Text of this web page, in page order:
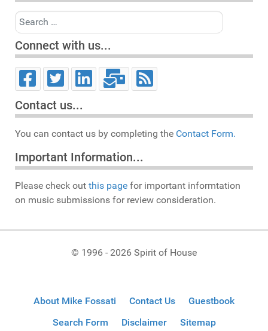
Search
Connect with us...
Contact us...
You can contact us by completing the Contact Form.
Important Information...
Please check out this page for important informtation
on music submissions for review consideration.
© 1996 - 2026 Spirit of House
About Mike Fossati Contact Us
Guestbook
Search Form
Disclaimer Sitemap